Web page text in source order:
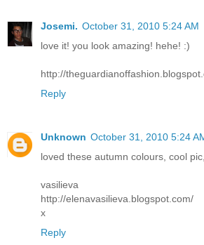
Josemi. October 31, 2010 5:24 AM
love it! you look amazing! hehe! :)
http://
Reply
Unknown October 31, 2010 5:24
loved these autumn colours, cool
vasilieva
http://elenavasilieva.blogspot.com/
x
Reply